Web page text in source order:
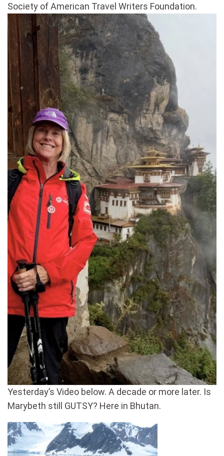
Society of American Travel Writers Foundation.
Yesterday’s Video below. A decade or more later. Is
Marybeth still GUTSY? Here in Bhutan.